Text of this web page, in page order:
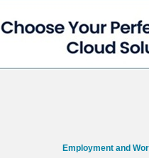
Employment and